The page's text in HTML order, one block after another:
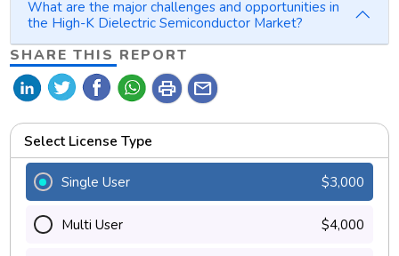
What are the major challenges and opportunities in
the High-K Dielectric Semiconductor Market?
SHARE THIS REPORT
print mail
Select License Type
Single User $3,000
Multi User $4,000